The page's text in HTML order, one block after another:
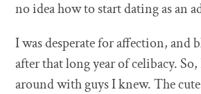
no idea how to start dating as an
I was desperate for affection,
after that long year of celibacy.
around with guys I knew. The